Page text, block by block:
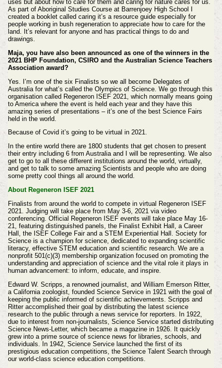
uses but about how to care for them and caring for nature cares for us.
As part of Aboriginal Studies Course at Barrenjoey High School I
created a booklet called caring it’s a resource guide especially for
people working in bush regeneration to appreciate how to care for the
land. It’s relevant for anyone and has practical things to do and
drawings.
Maja, you have also been announced as one of the winners in the
2021 BHP Foundation, CSIRO and the Australian Science Teachers
Association award?
Yes. I’m one of the six Finalists so we all become Delegates of
Australia for what’s called the Olympics of Science. We go through this
organisation called Regeneron ISEF 2021, which normally means going
to America where the event is held each year and they have this
amazing series of presentations – it’s one of the best Science Fairs
held in the world.
Because of Covid it’s going to be virtual in 2021.
In the entire world there are 1800 students that get chosen to present
their entry including 6 from Australia and I will be representing. We also
get to go to all these different institutions around the world, virtually,
and get to talk to some amazing Scientists and people who are doing
some pretty cool things all around the world.
About Regeneron ISEF 2021
Finalists from around the world to compete in virtual Regeneron ISEF
2021. Judging will take place from May 3-6, 2021 via video
conferencing. Official Regeneron ISEF events will take place May 16-
21, featuring distinguished panels, the Finalist Exhibit Hall, a Career
Hall, the ISEF College Fair and a STEM Experiential Hall. Society for
Science is a champion for science, dedicated to expanding scientific
literacy, effective STEM education and scientific research. We are a
nonprofit 501(c)(3) membership organization focused on promoting the
understanding and appreciation of science and the vital role it plays in
human advancement: to inform, educate, and inspire.
Edward W. Scripps, a renowned journalist, and William Emerson Ritter,
a California zoologist, founded Science Service in 1921 with the goal of
keeping the public informed of scientific achievements. Scripps and
Ritter accomplished their goal by distributing the latest science
research to the public through a news service for reporters. In 1922,
due to interest from non-journalists, Science Service started distributing
Science News-Letter, which became a magazine in 1926. It quickly
grew into a prime source of science news for libraries, schools, and
individuals. In 1942, Science Service launched the first of its
prestigious education competitions, the Science Talent Searchthrough
our world-class science education competitions.